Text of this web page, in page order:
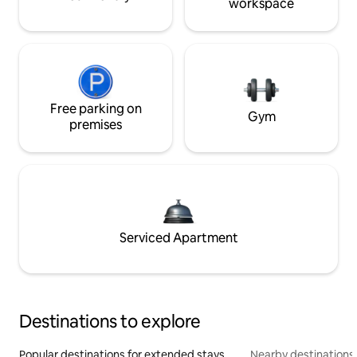
workspace
Free parking on
premises
Gym
Serviced Apartment
Destinations to explore